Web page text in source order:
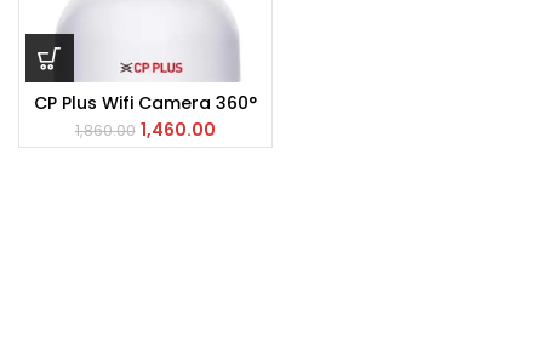
CP Plus Wifi Camera 360°
1,860.00 1,460.00